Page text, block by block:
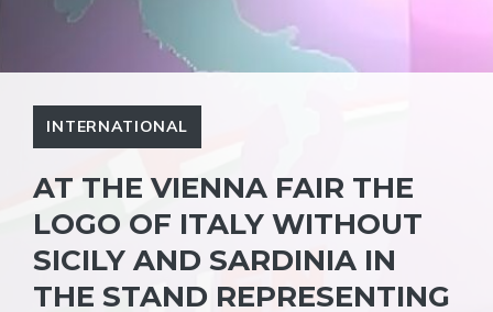
INTERNATIONAL
AT THE VIENNA FAIR THE
LOGO OF ITALY WITHOUT
SICILY AND SARDINIA IN
THE STAND REPRESENTING